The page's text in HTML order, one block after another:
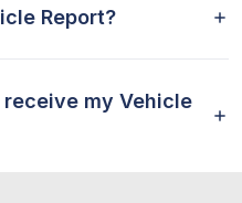
Report?
my Vehicle